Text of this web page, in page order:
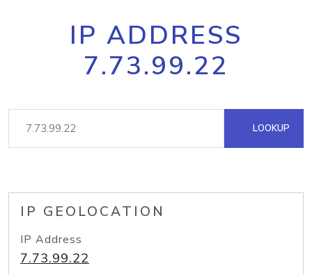
IP ADDRESS
7.73.99.22
LOOKUP
IP GEOLOCATION
IP Address
7.73.99.22